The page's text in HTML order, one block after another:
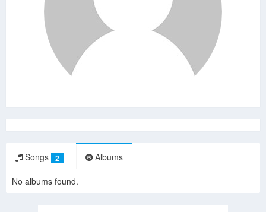
Songs 2 Albums
No albums found.